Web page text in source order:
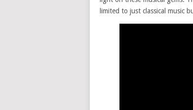
limited to just classical music